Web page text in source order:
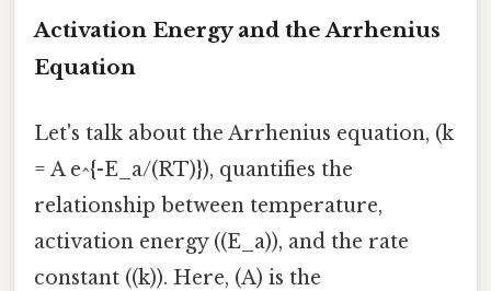
Activation Energy and the Arrhenius
Equation
Let's talk about the Arrhenius equation, (k
= A e^{-E_a/(RT)}), quantifies the
relationship between temperature,
activation energy ((E_a)), and the rate
constant ((k)). Here, (A) is the